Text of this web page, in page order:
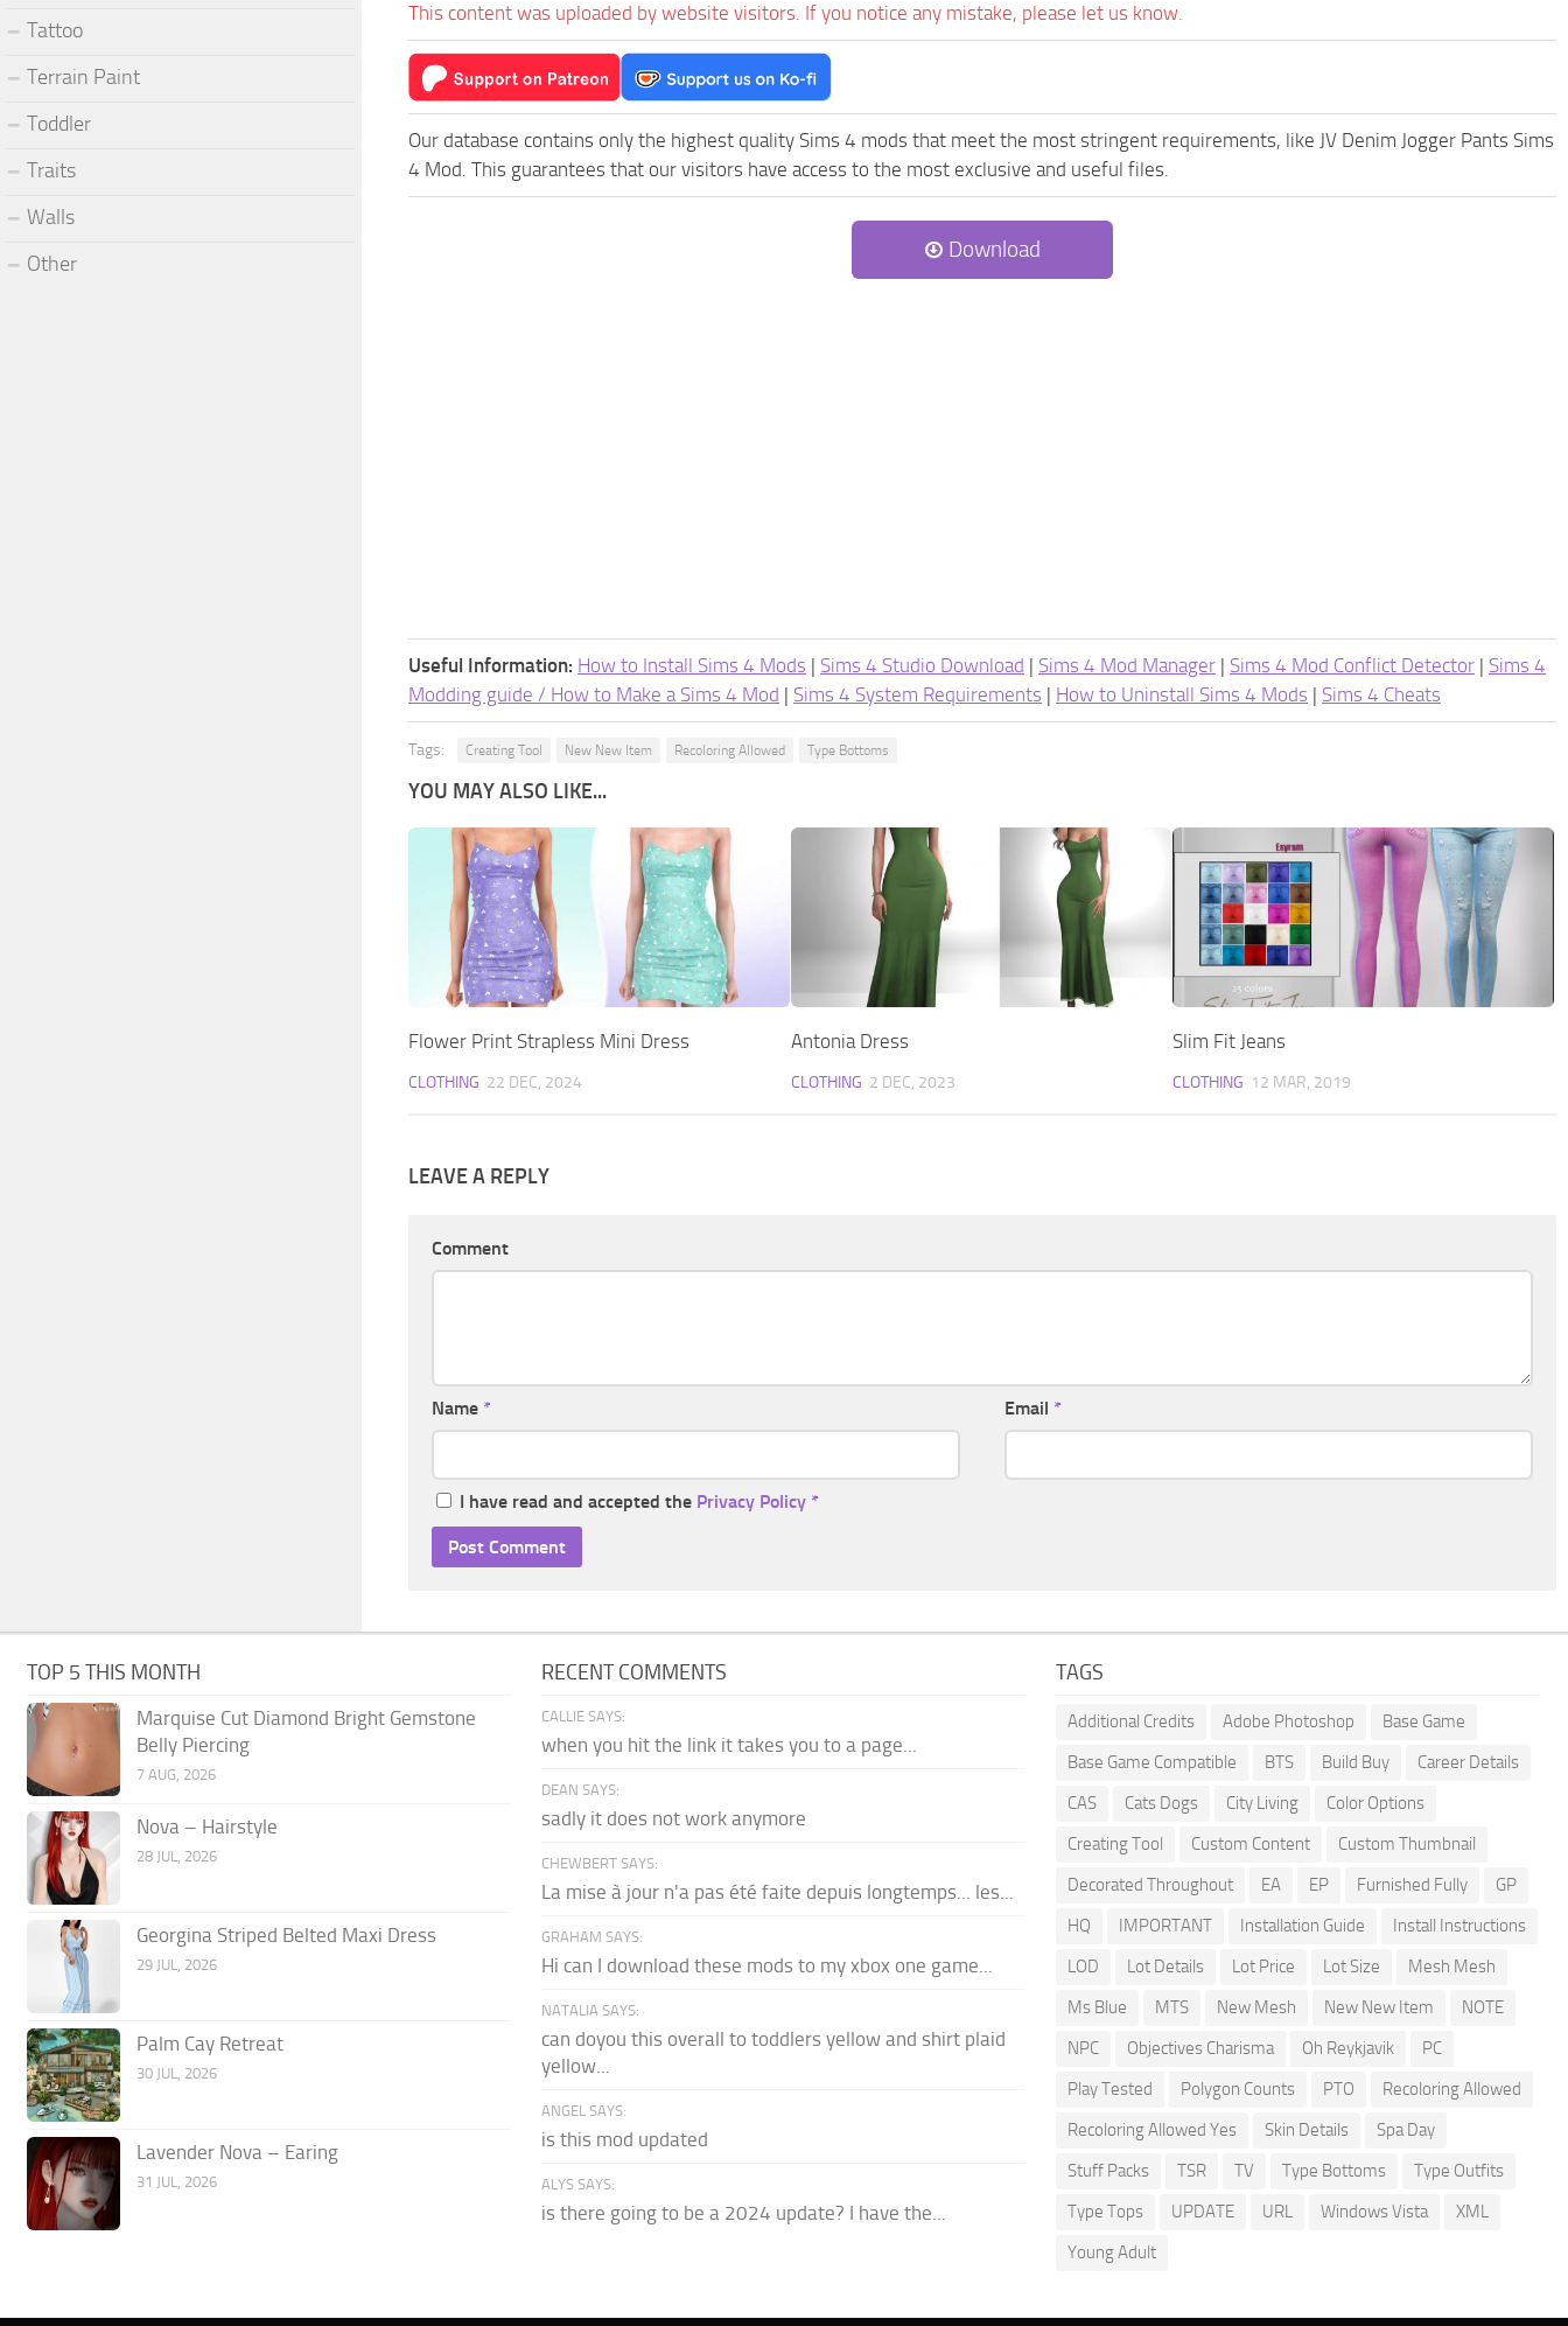
This content was uploaded by website visitors. If you notice any mistake, please let us know.
Our database contains only the highest quality Sims 4 mods that meet the most stringent requirements, like JV Denim Jogger Pants Sims
4 Mod. This guarantees that our visitors have access to the most exclusive and useful files.
Download
Useful Information: How to Install Sims 4 Mods | Sims 4 Studio Download | Sims 4 Mod Manager | Sims 4 Mod Conflict Detector | Sims 4
Modding guide / How to Make a Sims 4 Mod | Sims 4 System Requirements | How to Uninstall Sims 4 Mods | Sims 4 Cheats
Tags: Creating Tool New New Item Recoloring Allowed Type Bottoms
YOU MAY ALSO LIKE...
Flower Print Strapless Mini Dress
CLOTHING 22 DEC, 2024
Antonia Dress
CLOTHING 2 DEC, 2023
Slim Fit Jeans
CLOTHING 12 MAR, 2019
LEAVE A REPLY
Comment
Name * Email *
I have read and accepted the Privacy Policy *
Tattoo
Terrain Paint
Toddler
Traits
Walls
Other
TOP 5 THIS MONTH
Marquise Cut Diamond Bright Gemstone
Belly Piercing
7 AUG, 2026
Nova – Hairstyle
28 JUL, 2026
Georgina Striped Belted Maxi Dress
29 JUL, 2026
Palm Cay Retreat
30 JUL, 2026
Lavender Nova – Earing
31 JUL, 2026
RECENT COMMENTS
CALLIE SAYS:
when you hit the link it takes you to a page...
DEAN SAYS:
sadly it does not work anymore
CHEWBERT SAYS:
La mise à jour n'a pas été faite depuis longtemps... les...
GRAHAM SAYS:
Hi can I download these mods to my xbox one game...
NATALIA SAYS:
can doyou this overall to toddlers yellow and shirt plaid
yellow...
ANGEL SAYS:
is this mod updated
ALYS SAYS:
is there going to be a 2024 update? I have the...
TAGS
Additional Credits Adobe Photoshop
Base Game
Base Game Compatible
BTS Build Buy
Career Details
CAS
Cats Dogs City Living
Color Options
Creating Tool
Custom Content
Custom Thumbnail
Decorated Throughout
EA EP Furnished Fully
GP
HQ
IMPORTANT Installation Guide
Install Instructions
LOD
Lot Details Lot Price Lot Size
Mesh Mesh
Ms Blue
MTS New Mesh New New Item
NOTE
NPC
Objectives Charisma Oh Reykjavik
PC
Play Tested
Polygon Counts PTO
Recoloring Allowed
Recoloring Allowed Yes
Skin Details
Spa Day
Stuff Packs
TSR TV Type Bottoms
Type Outfits
Type Tops
UPDATE URL Windows Vista
XML
Young Adult